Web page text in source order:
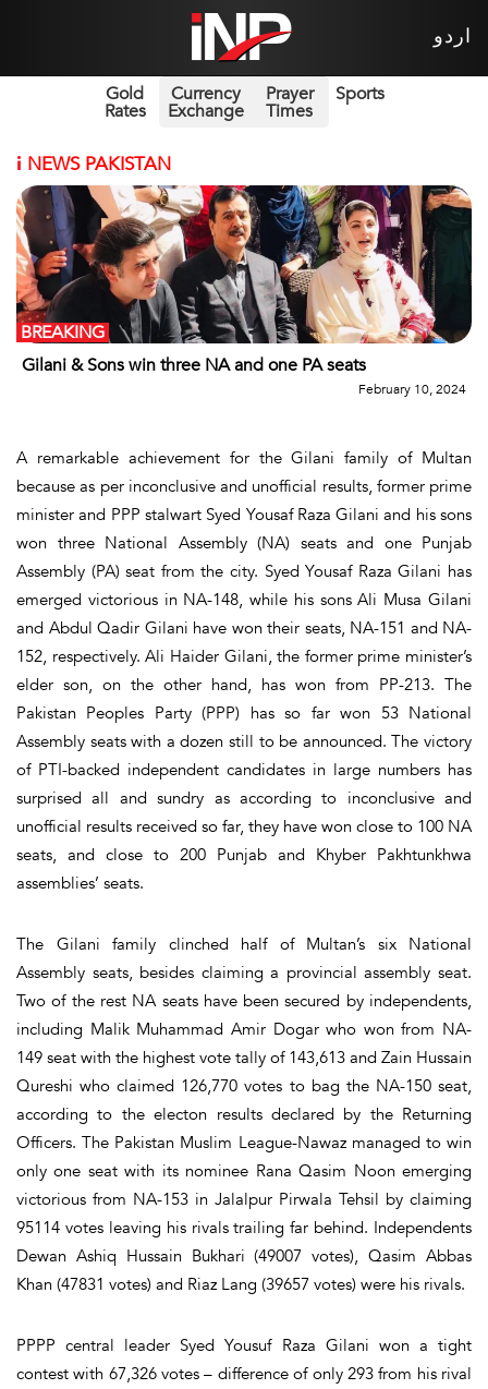
اردو
Gold
Rates
Currency
Exchange
Prayer
Times
Sports
i NEWS PAKISTAN
Gilani & Sons win three NA and one PA seats
BREAKING
February 10, 2024
A remarkable achievement for the Gilani family of Multan
because as per inconclusive and unofficial results, former prime
minister and PPP stalwart Syed Yousaf Raza Gilani and his sons
won three National Assembly (NA) seats and one Punjab
Assembly (PA) seat from the city. Syed Yousaf Raza Gilani has
emerged victorious in NA-148, while his sons Ali Musa Gilani
and Abdul Qadir Gilani have won their seats, NA-151 and NA-
152, respectively. Ali Haider Gilani, the former prime minister’s
elder son, on the other hand, has won from PP-213. The
Pakistan Peoples Party (PPP) has so far won 53 National
Assembly seats with a dozen still to be announced. The victory
of PTI-backed independent candidates in large numbers has
surprised all and sundry as according to inconclusive and
unofficial results received so far, they have won close to 100 NA
seats, and close to 200 Punjab and Khyber Pakhtunkhwa
assemblies’ seats.
The Gilani family clinched half of Multan’s six National
Assembly seats, besides claiming a provincial assembly seat.
Two of the rest NA seats have been secured by independents,
including Malik Muhammad Amir Dogar who won from NA-
149 seat with the highest vote tally of 143,613 and Zain Hussain
Qureshi who claimed 126,770 votes to bag the NA-150 seat,
according to the electon results declared by the Returning
Officers. The Pakistan Muslim League-Nawaz managed to win
only one seat with its nominee Rana Qasim Noon emerging
victorious from NA-153 in Jalalpur Pirwala Tehsil by claiming
95114 votes leaving his rivals trailing far behind. Independents
Dewan Ashiq Hussain Bukhari (49007 votes), Qasim Abbas
Khan (47831 votes) and Riaz Lang (39657 votes) were his rivals.
PPPP central leader Syed Yousuf Raza Gilani won a tight
contest with 67,326 votes – difference of only 293 from his rival